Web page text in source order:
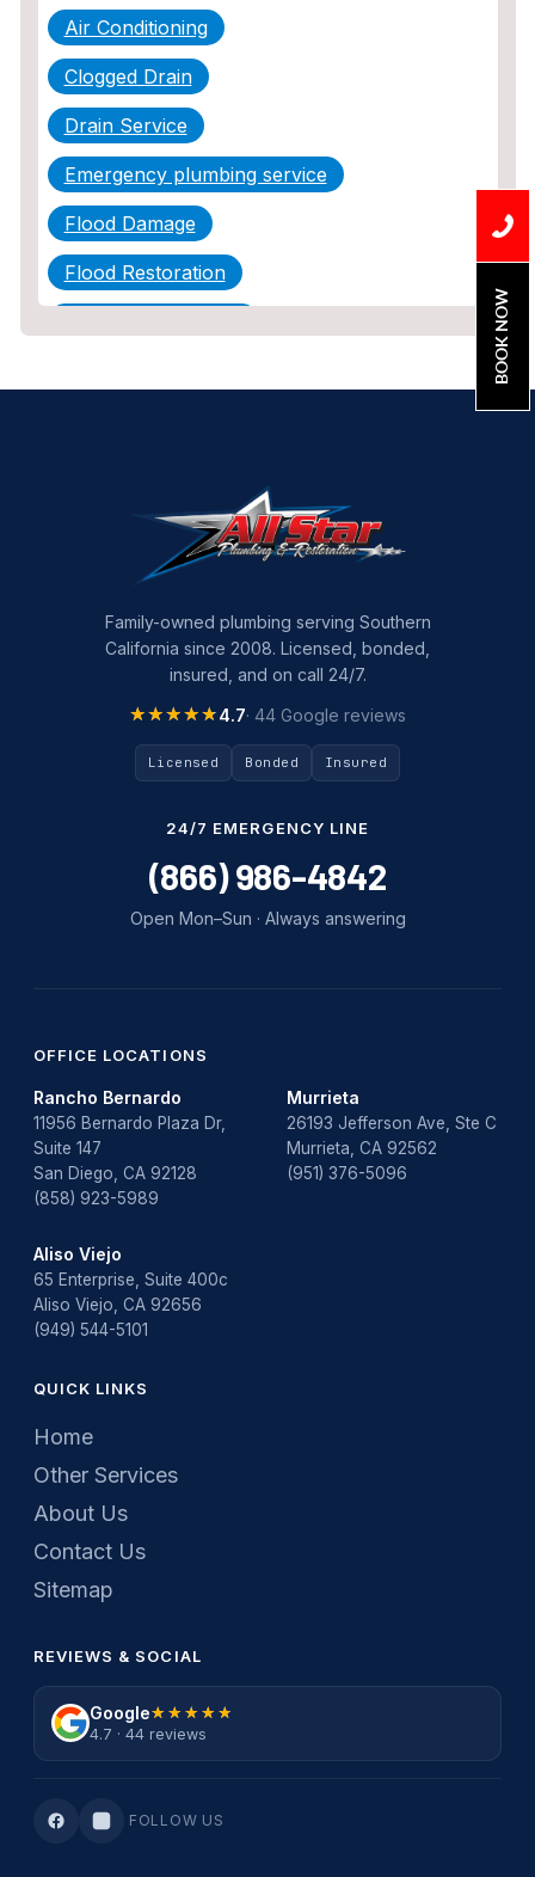
Air Conditioning
Clogged Drain
Drain Service
Emergency plumbing service
Flood Damage
Flood Restoration
Plumbing Tips
Slab Leak Detection
slab leak repair
Tankless Water Heater Installation
Uncategorized
water damage repair
water damage restoration
water heater replacement
Water Leak
water leak detection
BOOK NOW
Family-owned plumbing serving Southern
California since 2008. Licensed, bonded,
insured, and on call 24/7.
★★★★★
★★★★★4.7· 44 Google reviews
Licensed Bonded Insured
24/7 EMERGENCY LINE
(866) 986-4842
Open Mon–Sun · Always answering
OFFICE LOCATIONS
Rancho Bernardo
11956 Bernardo Plaza Dr,
Suite 147
San Diego, CA 92128
(858) 923-5989
Murrieta
26193 Jefferson Ave, Ste C
Murrieta, CA 92562
(951) 376-5096
Aliso Viejo
65 Enterprise, Suite 400c
Aliso Viejo, CA 92656
(949) 544-5101
QUICK LINKS
Home
Other Services
About Us
Contact Us
Sitemap
REVIEWS & SOCIAL
Google★★★★★
★★★★★
4.7 · 44 reviews
FOLLOW US